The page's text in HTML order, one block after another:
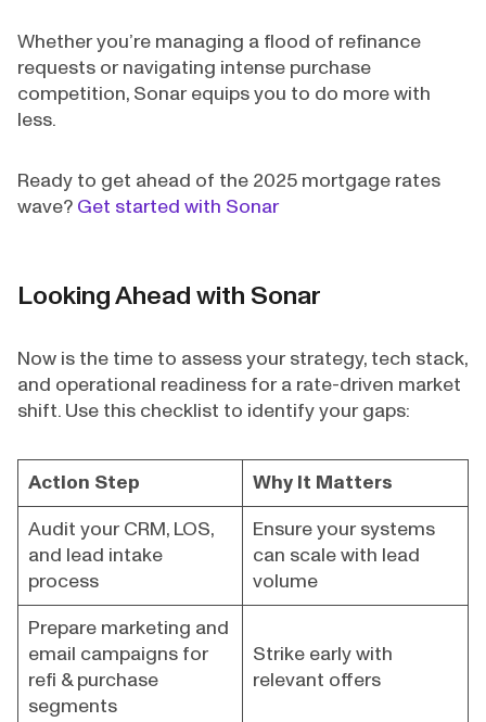
Whether you’re managing a flood of refinance
requests or navigating intense purchase
competition, Sonar equips you to do more with
less.
Ready to get ahead of the 2025 mortgage rates
wave? Get started with Sonar
Looking Ahead with Sonar
Now is the time to assess your strategy, tech stack,
and operational readiness for a rate-driven market
shift. Use this checklist to identify your gaps:
Action Step
Why It Matters
Audit your CRM, LOS,
and lead intake
process
Ensure your systems
can scale with lead
volume
Prepare marketing and
email campaigns for
refi & purchase
segments
Strike early with
relevant offers